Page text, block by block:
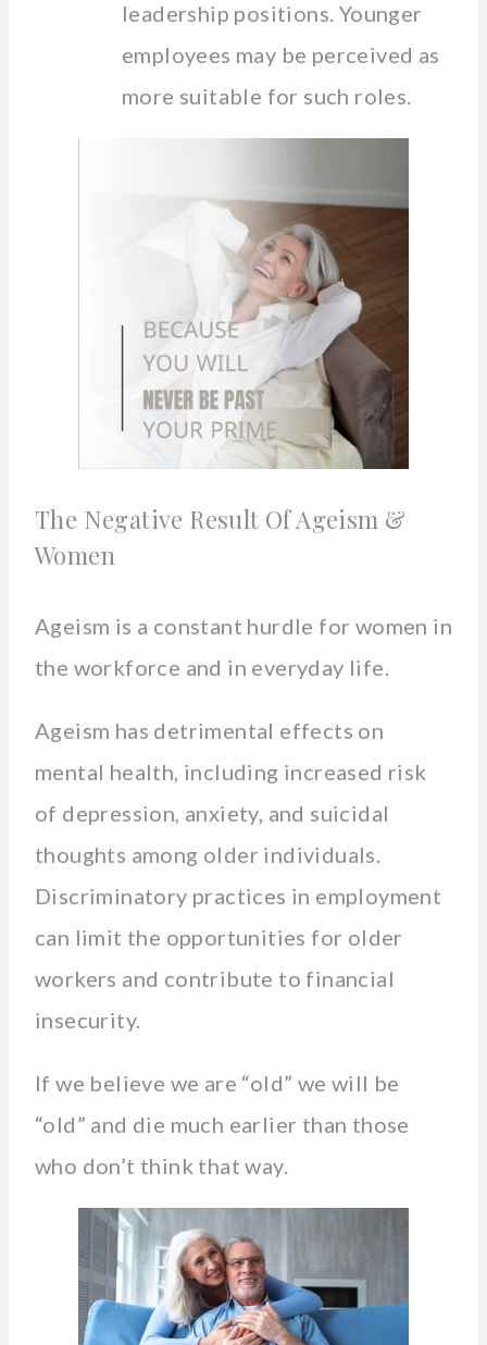
leadership positions. Younger
employees may be perceived as
more suitable for such roles.
The Negative Result Of Ageism &
Women
Ageism is a constant hurdle for women in
the workforce and in everyday life.
Ageism has detrimental effects on
mental health, including increased risk
of depression, anxiety, and suicidal
thoughts among older individuals.
Discriminatory practices in employment
can limit the opportunities for older
workers and contribute to financial
insecurity.
If we believe we are “old” we will be
“old” and die much earlier than those
who don’t think that way.